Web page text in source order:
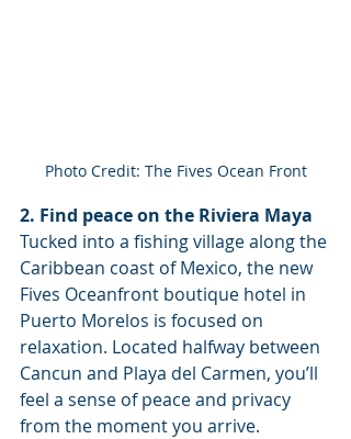
Photo Credit: The Fives Ocean Front
2. Find peace on the Riviera Maya
Tucked into a fishing village along the
Caribbean coast of Mexico, the new
Fives Oceanfront boutique hotel in
Puerto Morelos is focused on
relaxation. Located halfway between
Cancun and Playa del Carmen, you’ll
feel a sense of peace and privacy
from the moment you arrive.